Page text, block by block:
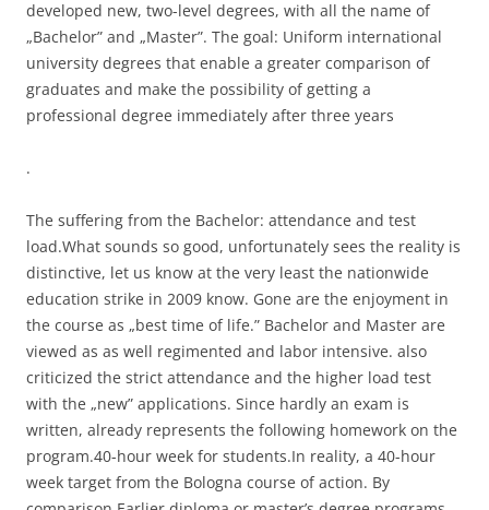
developed new, two-level degrees, with all the name of
„Bachelor” and „Master”. The goal: Uniform international
university degrees that enable a greater comparison of
graduates and make the possibility of getting a
professional degree immediately after three years
.
The suffering from the Bachelor: attendance and test
load.What sounds so good, unfortunately sees the reality is
distinctive, let us know at the very least the nationwide
education strike in 2009 know. Gone are the enjoyment in
the course as „best time of life.” Bachelor and Master are
viewed as as well regimented and labor intensive. also
criticized the strict attendance and the higher load test
with the „new” applications. Since hardly an exam is
written, already represents the following homework on the
program.40-hour week for students.In reality, a 40-hour
week target from the Bologna course of action. By